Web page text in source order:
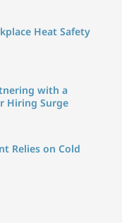
Heat Safety
with a
Hiring Surge
Relies on Cold